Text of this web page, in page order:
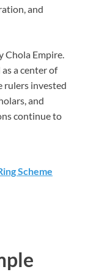
and
Chola Empire.
a center of
rulers invested
and
continue to
Scheme